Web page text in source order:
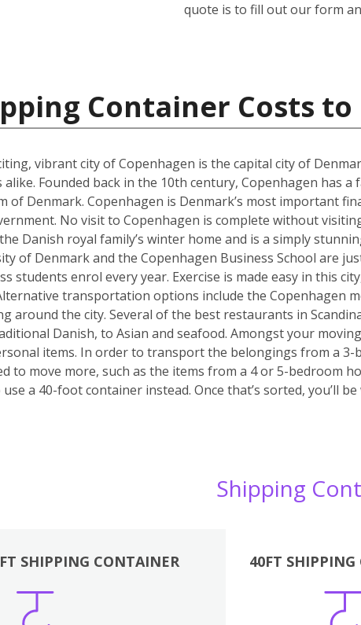
quote is to fill out our form
Container Costs
vibrant city of Copenhagen is the capital city of
Founded back in the 10th century, Copenhagen has
of Denmark. Copenhagen is Denmark’s most important
No visit to Copenhagen is complete without
Danish royal family’s winter home and is a simply
of Denmark and the Copenhagen Business School are
students enrol every year. Exercise is made easy in this
transportation options include the Copenhagen
around the city. Several of the best restaurants in
Danish, to Asian and seafood. Amongst your
items. In order to transport the belongings from a
to move more, such as the items from a 4 or 5-bedroom
use a 40-foot container instead. Once that’s sorted, you’ll
Shipping
SHIPPING CONTAINER 40FT
Boxes